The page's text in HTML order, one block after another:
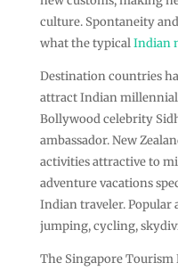
culture. Spontaneity
what the typicalIndian
Destination countries
attract Indian
Bollywood celebrity
ambassador. New
activities attractive to
adventure vacations
Indian traveler. Popular
jumping, cycling,
The Singapore Tourism